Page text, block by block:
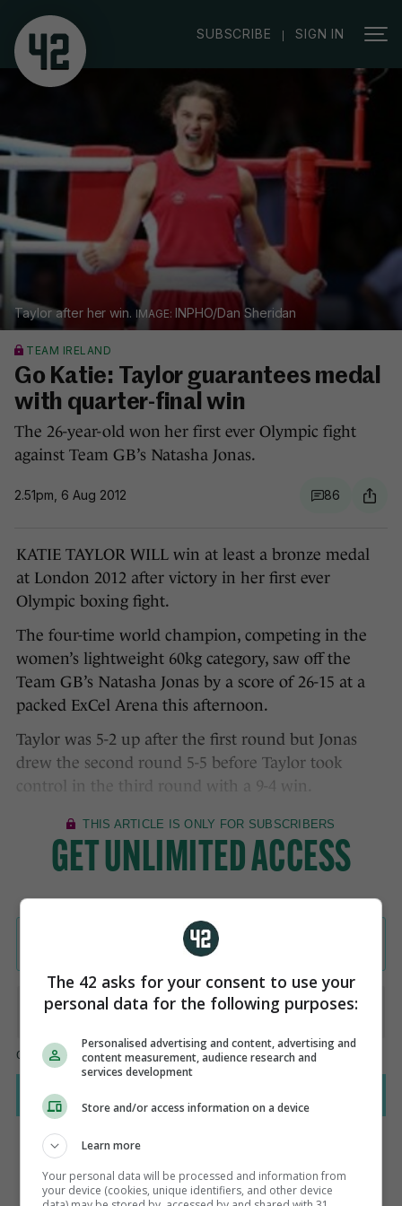
SUBSCRIBE | SIGN IN
Taylor after her win. INPHO/Dan Sheridan
TEAM IRELAND
Go Katie: Taylor guarantees medal
with quarter-final win
The 26-year-old won her first ever Olympic fight
against Team GB’s Natasha Jonas.
2.51pm, 6 Aug 2012 86
KATIE TAYLOR WILL win at least a bronze medal
at London 2012 after victory in her first ever
Olympic boxing fight.
The four-time world champion, competing in the
women’s lightweight 60kg category, saw off the
Team GB’s Natasha Jonas by a score of 26-15 at a
packed ExCel Arena this afternoon.
Taylor was 5-2 up after the first round but Jonas
drew the second round 5-5 before Taylor took
control in the third round with a 9-4 win.
AUTHOR
The 42 asks for your consent to use your
personal data for the following purposes:
Personalised advertising and content, advertising and
content measurement, audience research and
services development
Store and/or access information on a device
Learn more
Your personal data will be processed and information from
your device (cookies, unique identifiers, and other device